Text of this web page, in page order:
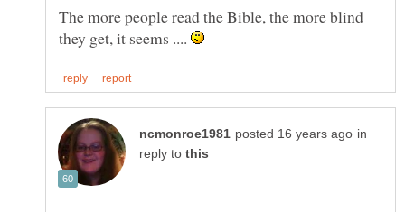
The more people read the Bible, the more blind
they get, it seems ....
in
reply to